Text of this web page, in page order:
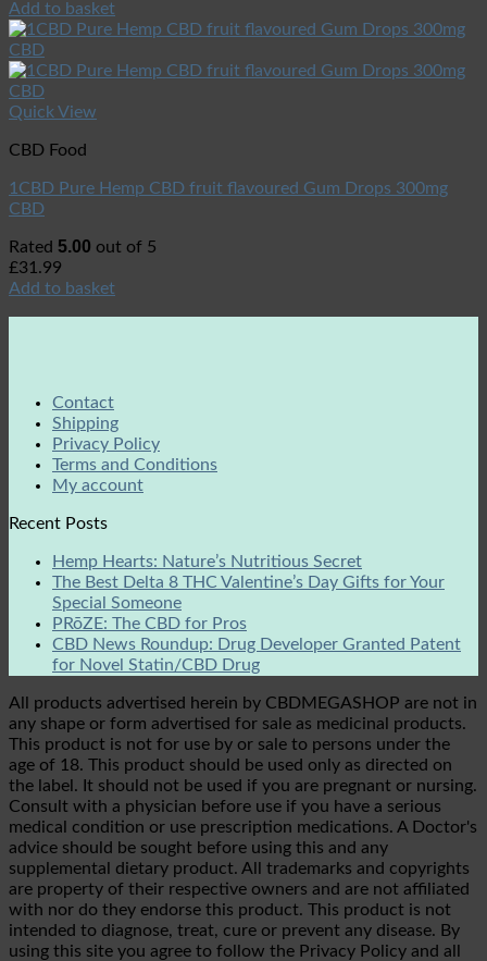
Add to basket
Quick View
CBD Food
1CBD Pure Hemp CBD fruit flavoured Gum Drops 300mg
CBD
Rated 5.00 out of 5
£31.99
Add to basket
Contact
Shipping
Privacy Policy
Terms and Conditions
My account
Recent Posts
Hemp Hearts: Nature’s Nutritious Secret
The Best Delta 8 THC Valentine’s Day Gifts for Your
Special Someone
PRōZE: The CBD for Pros
CBD News Roundup: Drug Developer Granted Patent
for Novel Statin/CBD Drug
All products advertised herein by CBDMEGASHOP are not in
any shape or form advertised for sale as medicinal products.
This product is not for use by or sale to persons under the
age of 18. This product should be used only as directed on
the label. It should not be used if you are pregnant or nursing.
Consult with a physician before use if you have a serious
medical condition or use prescription medications. A Doctor's
advice should be sought before using this and any
supplemental dietary product. All trademarks and copyrights
are property of their respective owners and are not affiliated
with nor do they endorse this product. This product is not
intended to diagnose, treat, cure or prevent any disease. By
using this site you agree to follow the Privacy Policy and all